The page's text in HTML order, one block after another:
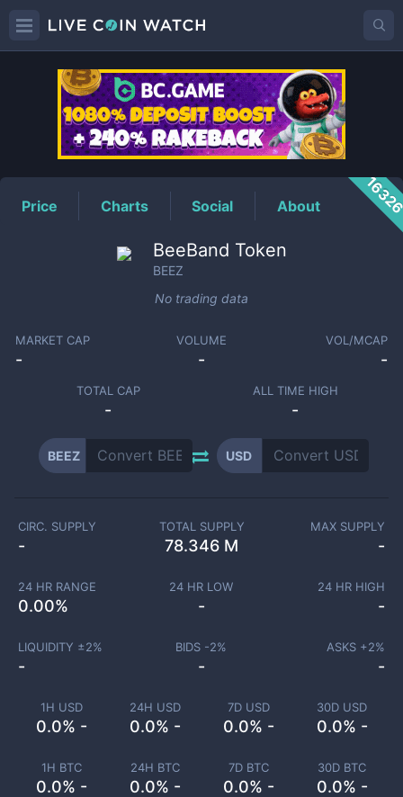
BEEZPrice
Price Charts Social About
BeeBand Token
BEEZ
No trading data
MARKET CAP
-
VOLUME
-
VOL/MCAP
-
TOTAL CAP
-
ALL TIME HIGH
-
BEEZ USD
1H USD
0.0% -
24H USD
0.0% -
7D USD
0.0% -
30D USD
0.0% -
1H BTC
0.0% -
24H BTC
0.0% -
7D BTC
0.0% -
30D BTC
0.0% -
CIRC. SUPPLY
-
TOTAL SUPPLY
78.346 M
MAX SUPPLY
-
24 HR RANGE
0.00%
24 HR LOW
-
24 HR HIGH
-
LIQUIDITY ±2%
-
BIDS -2%
-
ASKS +2%
-